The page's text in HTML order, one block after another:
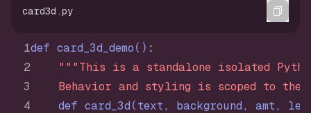
card3d.py
def card_3d_demo () :
"""This is a standalone isolated Python
Behavior and styling is scoped to the
def card_3d ( text, background, amt,